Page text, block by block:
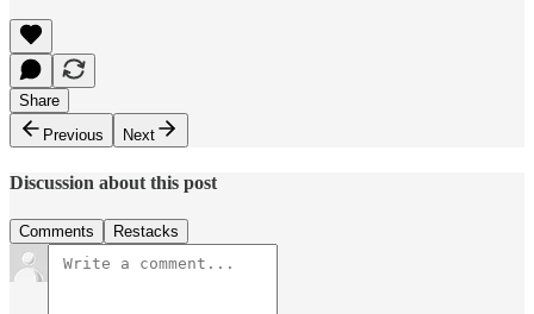
Share
Previous
Next
Discussion about this post
Comments Restacks